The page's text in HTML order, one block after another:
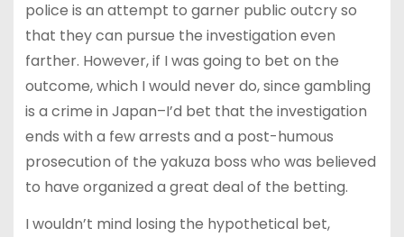
police is an attempt to garner public outcry so
that they can pursue the investigation even
farther. However, if I was going to bet on the
outcome, which I would never do, since gambling
is a crime in Japan–I’d bet that the investigation
ends with a few arrests and a post-humous
prosecution of the yakuza boss who was believed
to have organized a great deal of the betting.
I wouldn’t mind losing the hypothetical bet,